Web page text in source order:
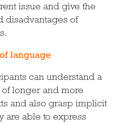
issue and give the
disadvantages of
language
can understand a
longer and more
and also grasp implicit
are able to express